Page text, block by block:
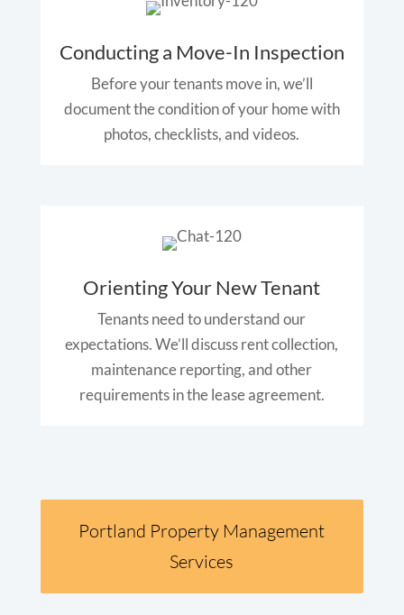
Conducting a Move-In Inspection
Before your tenants move in, we’ll
document the condition of your home with
photos, checklists, and videos.
Orienting Your New Tenant
Tenants need to understand our
expectations. We’ll discuss rent collection,
maintenance reporting, and other
requirements in the lease agreement.
Portland Property Management
Services